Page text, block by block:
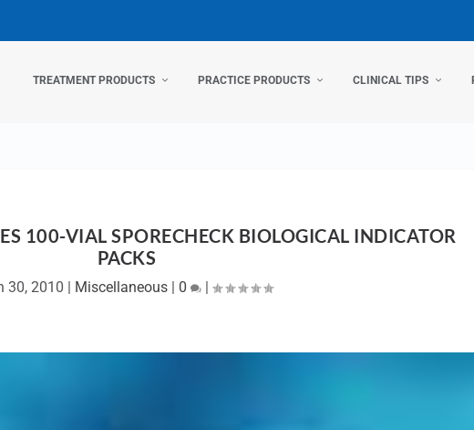
TREATMENT PRODUCTS PRACTICE PRODUCTS CLINICAL TIPS
100-VIAL SPORECHECK BIOLOGICAL INDICATOR
PACKS
30, 2010 Miscellaneous 0 |